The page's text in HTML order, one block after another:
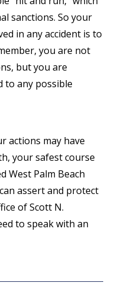
sanctions. So your
in any accident is to
you are not
but you are
to any possible
actions may have
your safest course
West Palm Beach
assert and protect
of Scott N.
to speak with an